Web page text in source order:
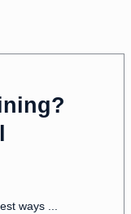
ways ...